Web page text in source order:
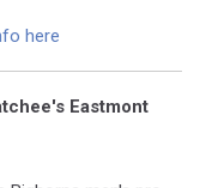
here
Eastmont